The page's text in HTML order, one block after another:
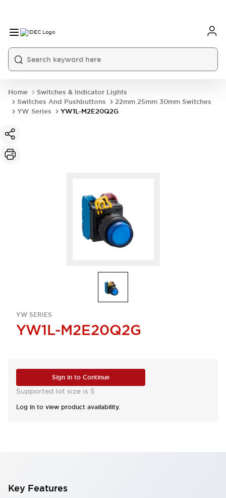
Home
Switches & Indicator Lights
Switches And Pushbuttons
22mm 25mm 30mm Switches
YW Series
YW1L-M2E20Q2G
YW SERIES
YW1L-M2E20Q2G
Sign in to Continue
Supported lot size is 5
Log in to view product availability.
Key Features